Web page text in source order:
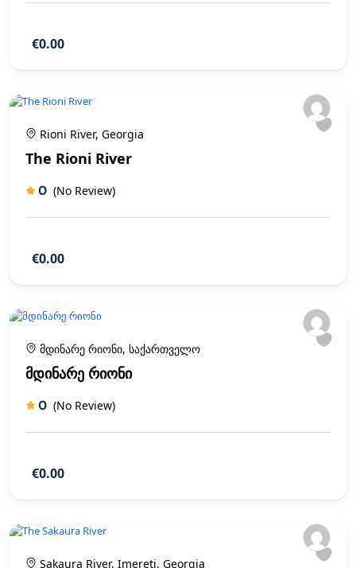
€0.00
Rioni River, Georgia
The Rioni River
0 (No Review)
€0.00
მდინარე რიონი, საქართველო
მდინარე რიონი
0 (No Review)
€0.00
Sakaura River, Imereti, Georgia